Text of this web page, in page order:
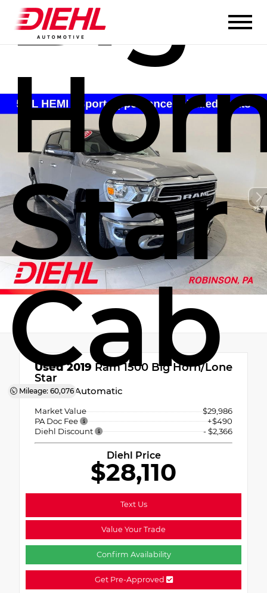
Star
Cab
Mileage: 60,076
Used 2019 Ram 1500 Big Horn/Lone
Star
8-Speed Automatic
Market Value
$29,986
PA Doc Fee
+$490
Diehl Discount
- $2,366
Diehl Price
$28,110
Text Us
Value Your Trade
Confirm Availability
Get Pre-Approved